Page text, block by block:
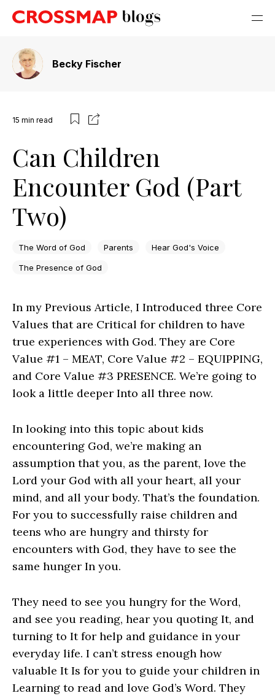
Becky Fischer
15 min read
Can Children
Encounter God (Part
Two)
The Word of God Parents Hear God's Voice
The Presence of God
In my Previous Article, I Introduced three Core
Values that are Critical for children to have
true experiences with God. They are Core
Value #1 – MEAT, Core Value #2 – EQUIPPING,
and Core Value #3 PRESENCE. We’re going to
look a little deeper Into all three now.
In looking into this topic about kids
encountering God, we’re making an
assumption that you, as the parent, love the
Lord your God with all your heart, all your
mind, and all your body. That’s the foundation.
For you to successfully raise children and
teens who are hungry and thirsty for
encounters with God, they have to see the
same hunger In you.
They need to see you hungry for the Word,
and see you reading, hear you quoting It, and
turning to It for help and guidance in your
everyday life. I can’t stress enough how
valuable It Is for you to guide your children in
Learning to read and love God’s Word. They